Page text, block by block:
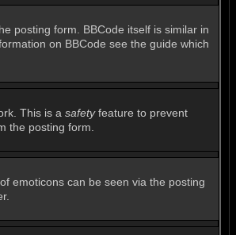
posting form. BBCode itself is similar in
on BBCode see the guide which
This is a safetyfeature to prevent
the posting form.
emoticons can be seen via the posting